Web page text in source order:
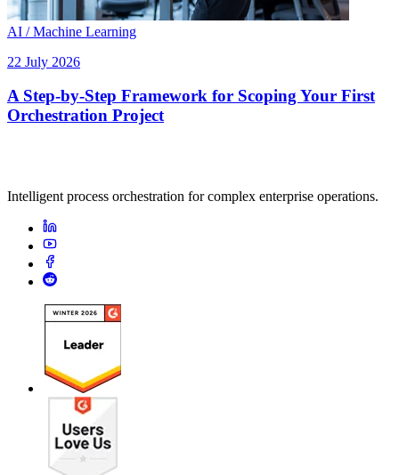
AI / Machine Learning
22 July 2026
A Step-by-Step Framework for Scoping Your First
Orchestration Project
Intelligent process orchestration for complex enterprise operations.